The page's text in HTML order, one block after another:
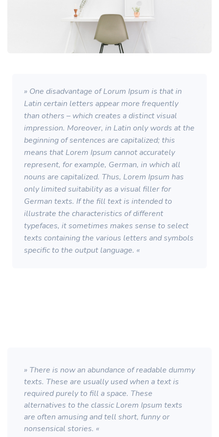
» One disadvantage of Lorum Ipsum is that in
Latin certain letters appear more frequently
than others – which creates a distinct visual
impression. Moreover, in Latin only words at the
beginning of sentences are capitalized; this
means that Lorem Ipsum cannot accurately
represent, for example, German, in which all
nouns are capitalized. Thus, Lorem Ipsum has
only limited suitability as a visual filler for
German texts. If the fill text is intended to
illustrate the characteristics of different
typefaces, it sometimes makes sense to select
texts containing the various letters and symbols
specific to the output language. «
» There is now an abundance of readable dummy
texts. These are usually used when a text is
required purely to fill a space. These
alternatives to the classic Lorem Ipsum texts
are often amusing and tell short, funny or
nonsensical stories. «